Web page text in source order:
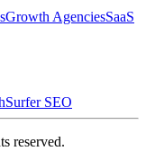
Growth AgenciesSaaS
Surfer SEO
reserved.